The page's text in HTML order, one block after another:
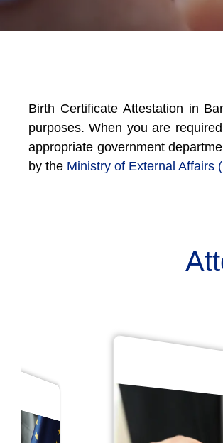
Birth Certificate Attestation in
purposes. When you are
appropriate government
by the Ministry of External Affairs